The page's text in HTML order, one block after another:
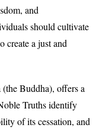
and
should cultivate
create a just and
Buddha), offers a
Truths identify
of its cessation, and